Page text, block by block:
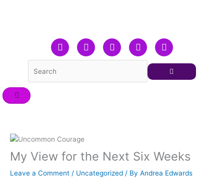
F
a
c
T
w
i
L
i
n
Y
o
u
I
n
a
My View for the Next Six Weeks
Leave a Comment / Uncategorized / By Andrea Edwards